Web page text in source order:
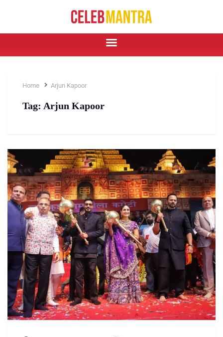
Home Arjun Kapoor
Tag: Arjun Kapoor